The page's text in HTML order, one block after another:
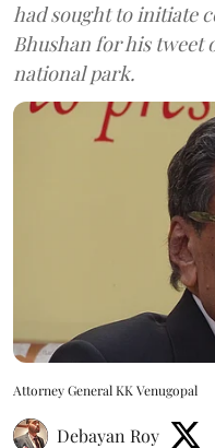
had sought to initiate
Bhushan for his tweet
national park.
Attorney General KK Venugopal
Debayan Roy